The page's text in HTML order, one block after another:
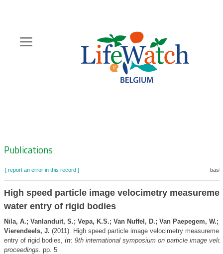
content
Zoeknavigatie
Publications
[ report an error in this record ]
High speed particle image velocimetry
water entry of rigid bodies
Nila, A.; Vanlanduit, S.; Vepa, K.S.; Van Nuffel, D.; Van Paepegem, W.;
Vierendeels, J. (2011). High speed particle image velocimetry
entry of rigid bodies, in: 9th international symposium on particle image
proceedings. pp. 5